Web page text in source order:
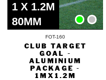
1 X 1.2M
80MM
FOT-160
CLUB TARGET
GOAL -
ALUMINIUM
PACKAGE -
1MX1.2M